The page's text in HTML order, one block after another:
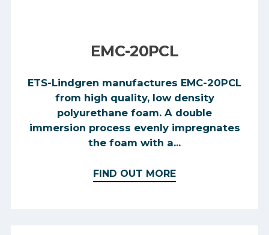
EMC-20PCL
ETS-Lindgren manufactures EMC-20PCL
from high quality, low density
polyurethane foam. A double
immersion process evenly impregnates
the foam with a...
FIND OUT MORE